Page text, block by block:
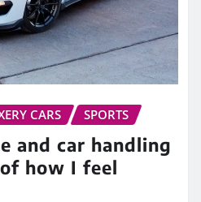
CARS SPORTS
and car handling
how I feel